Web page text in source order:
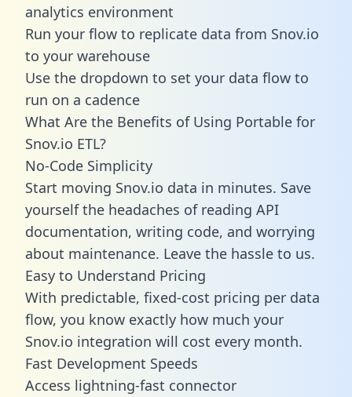
analytics environment
Run your flow to replicate data from Snov.io
to your warehouse
Use the dropdown to set your data flow to
run on a cadence
What Are the Benefits of Using Portable for
Snov.io ETL?
No-Code Simplicity
Start moving Snov.io data in minutes. Save
yourself the headaches of reading API
documentation, writing code, and worrying
about maintenance. Leave the hassle to us.
Easy to Understand Pricing
With predictable, fixed-cost pricing per data
flow, you know exactly how much your
Snov.io integration will cost every month.
Fast Development Speeds
Access lightning-fast connector